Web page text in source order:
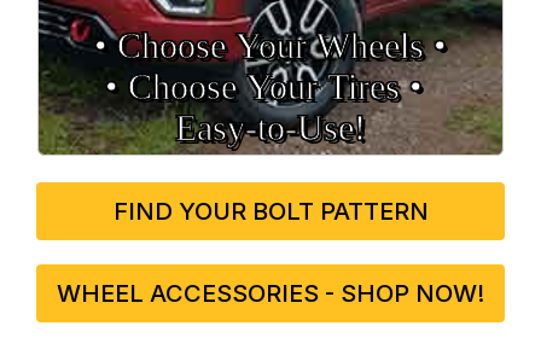
• Choose Your Wheels •
• Choose Your Tires •
Easy‑to‑Use!
FIND YOUR BOLT PATTERN
WHEEL ACCESSORIES - SHOP NOW!